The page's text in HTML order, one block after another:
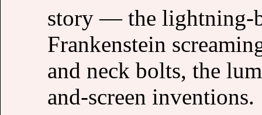
story — the lightning-
Frankenstein
and neck bolts, the
and-screen inventions.